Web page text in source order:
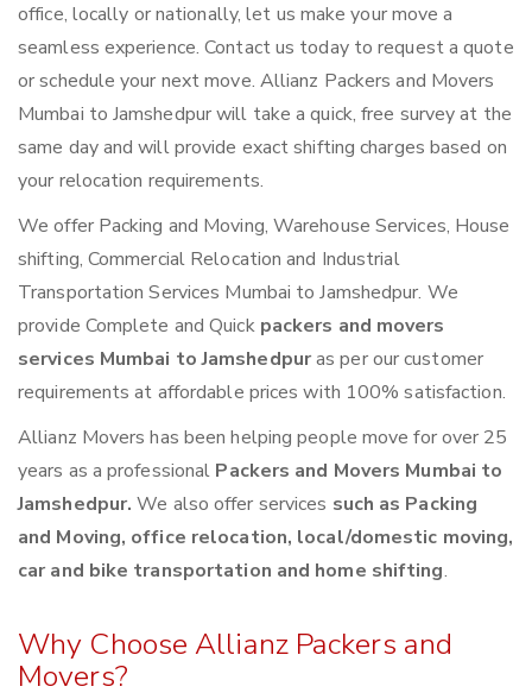
office, locally or nationally, let us make your move a
seamless experience. Contact us today to request a quote
or schedule your next move. Allianz Packers and Movers
Mumbai to Jamshedpur will take a quick, free survey at the
same day and will provide exact shifting charges based on
your relocation requirements.
We offer Packing and Moving, Warehouse Services, House
shifting, Commercial Relocation and Industrial
Transportation Services Mumbai to Jamshedpur. We
provide Complete and Quick packers and movers
services Mumbai to Jamshedpuras per our customer
requirements at affordable prices with 100% satisfaction.
Allianz Movers has been helping people move for over 25
years as a professional Packers and Movers Mumbai to
Jamshedpur.We also offer services such as Packing
and Moving, office relocation, local/domestic moving,
car and bike transportation and home shifting.
Why Choose Allianz Packers and
Movers?